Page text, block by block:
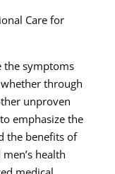
Care for
the symptoms
through
unproven
emphasize the
the benefits of
health